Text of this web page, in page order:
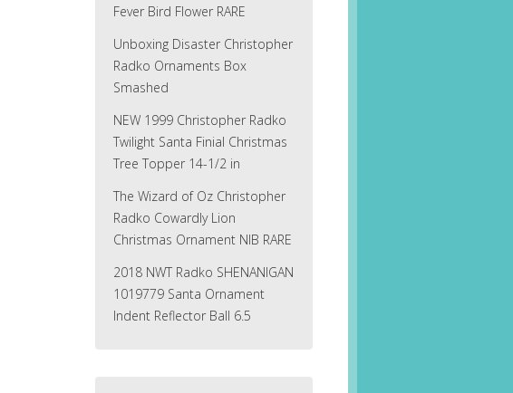
Fever Bird Flower RARE
Unboxing Disaster Christopher
Radko Ornaments Box
Smashed
NEW 1999 Christopher Radko
Twilight Santa Finial Christmas
Tree Topper 14-1/2 in
The Wizard of Oz Christopher
Radko Cowardly Lion
Christmas Ornament NIB RARE
2018 NWT Radko SHENANIGAN
1019779 Santa Ornament
Indent Reflector Ball 6.5